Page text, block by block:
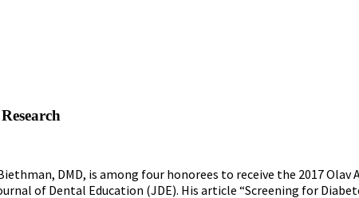
DMD, is among four honorees to receive the 2017 Olav
of Dental Education (JDE). His article “Screening for